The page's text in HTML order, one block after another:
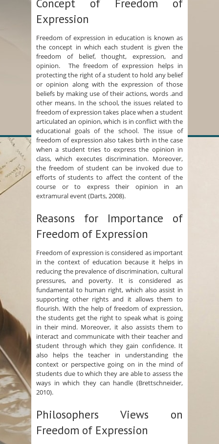
Concept of Freedom of
Expression
Freedom of expression in education is known as
the concept in which each student is given the
freedom of belief, thought, expression, and
opinion. The freedom of expression helps in
protecting the right of a student to hold any belief
or opinion along with the expression of those
beliefs by making use of their actions, words .and
other means. In the school, the issues related to
freedom of expression takes place when a student
articulated an opinion, which is in conflict with the
educational goals of the school. The issue of
freedom of expression also takes birth in the case
when a student tries to express the opinion in
class, which executes discrimination. Moreover,
the freedom of student can be invoked due to
efforts of students to affect the content of the
course or to express their opinion in an
extramural event (Darts, 2008).
Reasons for Importance of
Freedom of Expression
Freedom of expression is considered as important
in the context of education because it helps in
reducing the prevalence of discrimination, cultural
pressures, and poverty. It is considered as
fundamental to human right, which also assist in
supporting other rights and it allows them to
flourish. With the help of freedom of expression,
the students get the right to speak what is going
in their mind. Moreover, it also assists them to
interact and communicate with their teacher and
student through which they gain confidence. It
also helps the teacher in understanding the
context or perspective going on in the mind of
students due to which they are able to assess the
ways in which they can handle (Brettschneider,
2010).
Philosophers Views on
Freedom of Expression